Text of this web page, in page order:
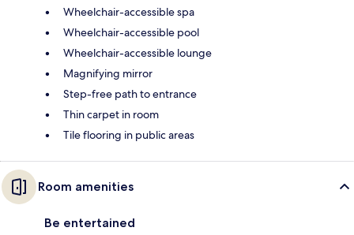
Wheelchair-accessible spa
Wheelchair-accessible pool
Wheelchair-accessible lounge
Magnifying mirror
Step-free path to entrance
Thin carpet in room
Tile flooring in public areas
Room amenities
Be entertained